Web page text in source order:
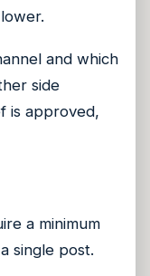
and which
side
is approved,
a minimum
single post.